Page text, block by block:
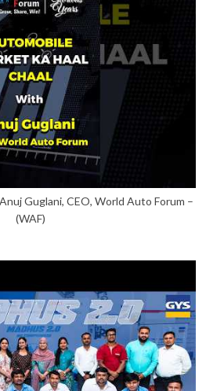
Guglani, CEO, World Auto Forum –
(WAF)